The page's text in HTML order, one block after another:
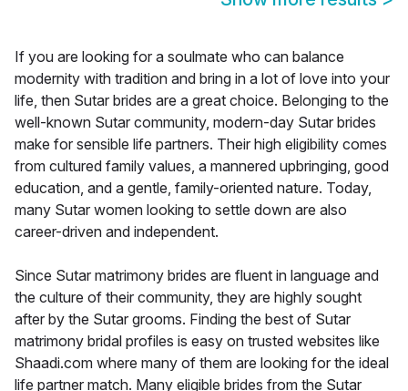
If you are looking for a soulmate who can balance
modernity with tradition and bring in a lot of love into your
life, then Sutar brides are a great choice. Belonging to the
well-known Sutar community, modern-day Sutar brides
make for sensible life partners. Their high eligibility comes
from cultured family values, a mannered upbringing, good
education, and a gentle, family-oriented nature. Today,
many Sutar women looking to settle down are also
career-driven and independent.
Since Sutar matrimony brides are fluent in language and
the culture of their community, they are highly sought
after by the Sutar grooms. Finding the best of Sutar
matrimony bridal profiles is easy on trusted websites like
Shaadi.com where many of them are looking for the ideal
life partner match. Many eligible brides from the Sutar